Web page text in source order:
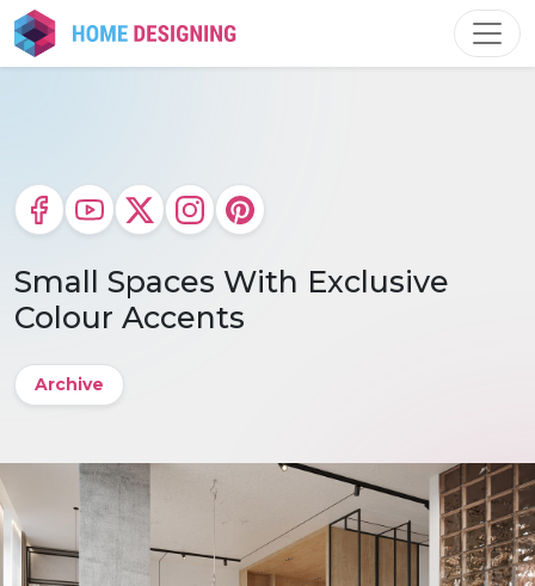
Skip
to
content
Small Spaces With Exclusive
Colour Accents
Archive